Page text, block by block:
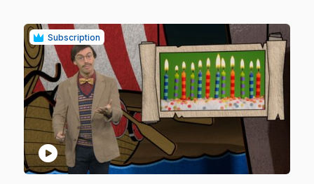
Subscription
play_circle